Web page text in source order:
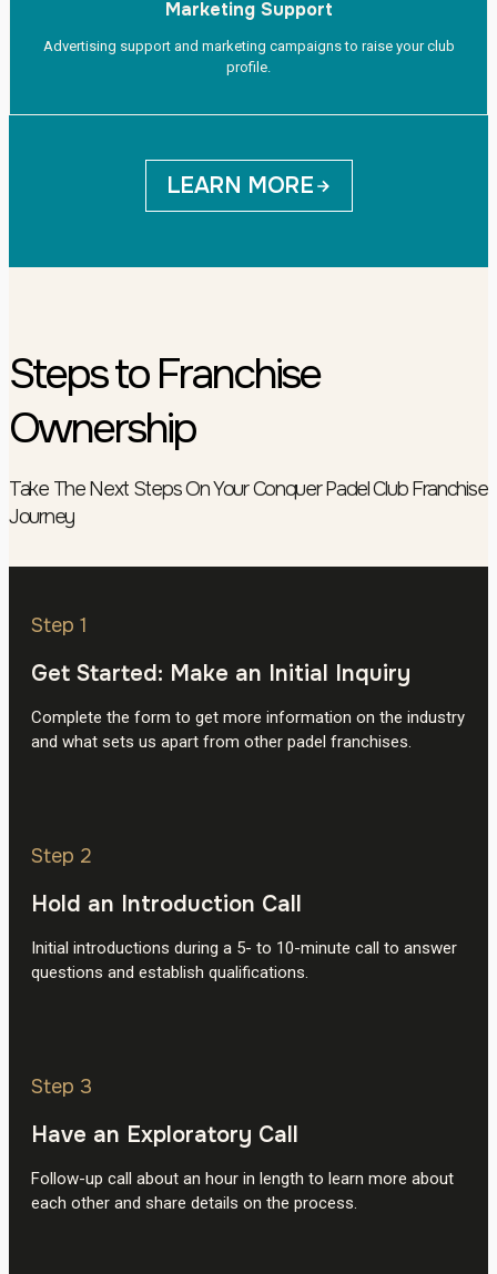
Marketing Support
Advertising support and marketing campaigns to raise your club
profile.
LEARN MORE
Steps to Franchise
Ownership
Take The Next Steps On Your Conquer Padel Club Franchise
Journey
Step 1
Get Started: Make an Initial Inquiry
Complete the form to get more information on the industry
and what sets us apart from other padel franchises.
Step 2
Hold an Introduction Call
Initial introductions during a 5- to 10-minute call to answer
questions and establish qualifications.
Step 3
Have an Exploratory Call
Follow-up call about an hour in length to learn more about
each other and share details on the process.